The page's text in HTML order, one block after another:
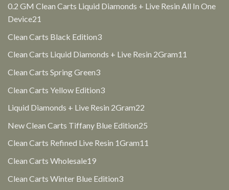
products
0.2 GM Clean Carts Liquid Diamonds + Live Resin All In One
Device21
Clean Carts Black Edition33
Clean Carts Liquid Diamonds + Live Resin 2Gram11
Clean Carts Spring Green33
Clean Carts Yellow Edition33
Liquid Diamonds + Live Resin 2Gram22
New Clean Carts Tiffany Blue Edition25
Clean Carts Refined Live Resin 1Gram11
Clean Carts Wholesale1919
Clean Carts Winter Blue Edition33